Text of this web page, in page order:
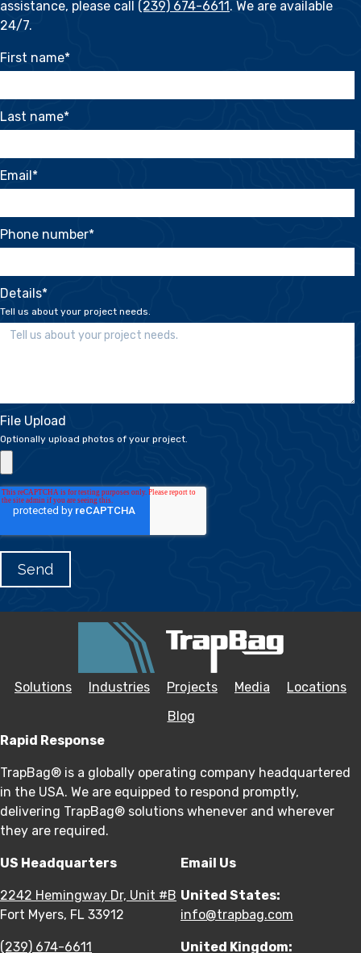
assistance, please call (239) 674-6611. We are available
24/7.
First name*
Last name*
Email*
Phone number*
Details*
Tell us about your project needs.
File Upload
Optionally upload photos of your project.
Solutions Industries Projects Media
Locations
Blog
Rapid Response
TrapBag® is a globally operating company headquartered
in the USA. We are equipped to respond promptly,
delivering TrapBag® solutions whenever and wherever
they are required.
US Headquarters
2242 Hemingway Dr, Unit #B
Fort Myers, FL 33912
(239) 674-6611
Email Us
United States:
info@trapbag.com
United Kingdom: